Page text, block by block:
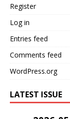
Register
Log in
Entries feed
Comments feed
WordPress.org
LATEST ISSUE